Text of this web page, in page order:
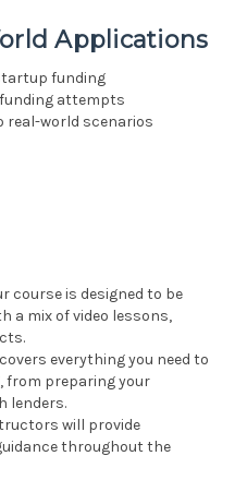
Applications
funding
attempts
real-world scenarios
course is designed to be
a mix of video lessons,
everything you need to
from preparing your
lenders.
will provide
throughout the